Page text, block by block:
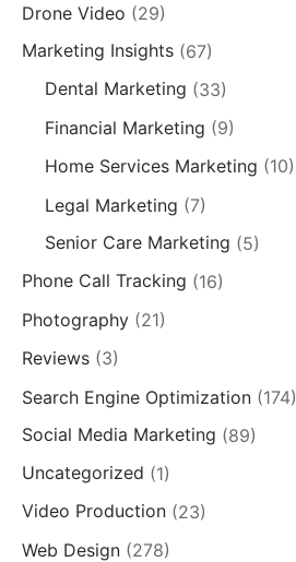
Drone Video (29)
Marketing Insights (67)
Dental Marketing (33)
Financial Marketing (9)
Home Services Marketing (10)
Legal Marketing (7)
Senior Care Marketing (5)
Phone Call Tracking (16)
Photography (21)
Reviews (3)
Search Engine Optimization (174)
Social Media Marketing (89)
Uncategorized (1)
Video Production (23)
Web Design (278)